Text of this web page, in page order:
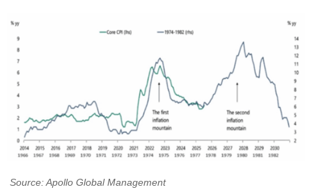
Source: Apollo Global Management